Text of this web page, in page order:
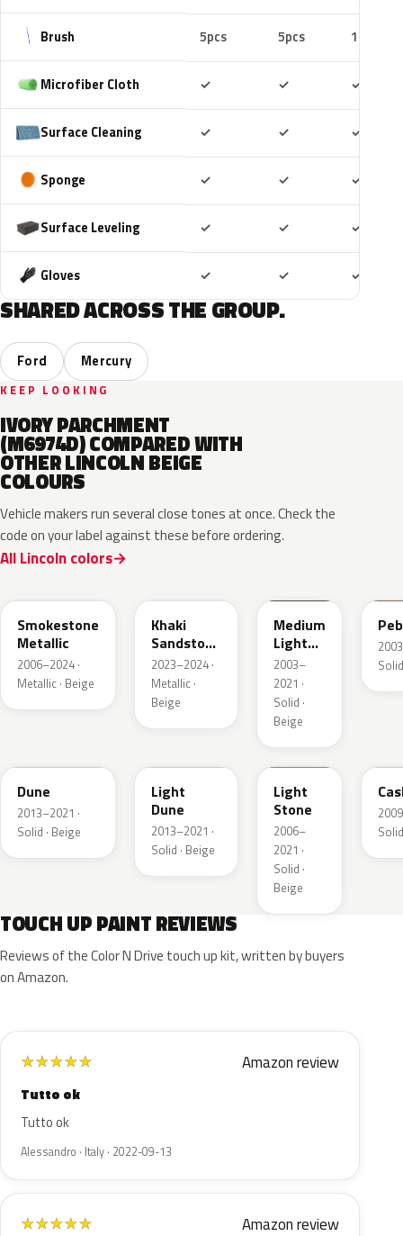
Brush 5pcs 5pcs 10pcs
Microfiber Cloth ✓ ✓ ✓
Surface Cleaning ✓ ✓ ✓
Sponge ✓ ✓ ✓
Surface Leveling ✓ ✓ ✓
Gloves ✓ ✓ ✓
SHARED ACROSS THE GROUP.
Ford Mercury
KEEP LOOKING
IVORY PARCHMENT
(M6974D) COMPARED WITH
OTHER LINCOLN BEIGE
COLOURS
Vehicle makers run several close tones at once. Check the
code on your label against these before ordering.
All Lincoln colors
Smokestone
Metallic
2006–2024 ·
Metallic · Beige
Khaki
Sandstone
Pearl
2023–2024 ·
Metallic ·
Beige
Medium
Light
Stone
2003–
2021 ·
Solid ·
Beige
Dune
2013–2021 ·
Solid · Beige
Light
Dune
2013–2021 ·
Solid · Beige
1TBA
Light
Stone
2006–
2021 ·
Solid ·
Beige
TOUCH UP PAINT REVIEWS
Reviews of the Color N Drive touch up kit, written by buyers
on Amazon.
★★★★★ Amazon review
Tutto ok
Tutto ok
Alessandro · Italy · 2022-09-13
★★★★★ Amazon review